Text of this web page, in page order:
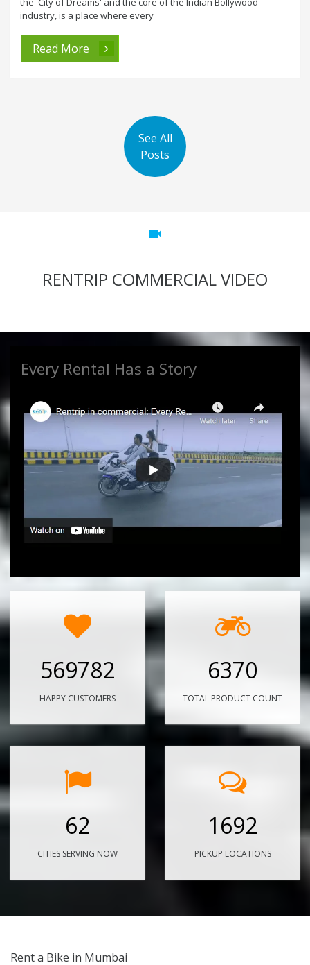
industry, is a place where every
Read More
See All
Posts
videocam
RENTRIP COMMERCIAL VIDEO
Every Rental Has a Story
569782
HAPPY CUSTOMERS
6370
TOTAL PRODUCT COUNT
62
CITIES SERVING NOW
1692
PICKUP LOCATIONS
Rent a Bike in Mumbai